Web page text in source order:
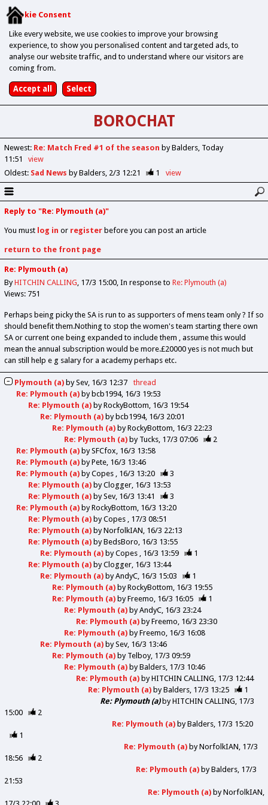
Cookie Consent
Like every website, we use cookies to improve your browsing
experience, to show you personalised content and targeted ads, to
analyse our website traffic, and to understand where our visitors are
coming from.
BOROCHAT
Newest: Re: Match Fred #1 of the season by Balders Today
11:51
view
Oldest: Sad News by Balders 2/3 12:21 1 view
Reply to "Re: Plymouth (a)"
You must log in or registerbefore you can post an article
return to the front page
Re: Plymouth (a)
ByHITCHIN CALLING 17/3 15:00 In response to Re: Plymouth (a)
Views: 751
Perhaps being picky the SA is run to as supporters of mens team only ? If so
should benefit them.Nothing to stop the women's team starting there own
SA or current one being expanded to include them , assume this would
mean the annual subscription would be more.£20000 yes is not much but
can still help e g salary for a academy perhaps etc.
Plymouth (a)bySev 16/3 12:37
thread
Re: Plymouth (a)bybcb1994 16/3 19:53
Re: Plymouth (a)byRockyBottom 16/3 19:54
Re: Plymouth (a)bybcb1994 16/3 20:01
Re: Plymouth (a)byRockyBottom 16/3 22:23
Re: Plymouth (a)by Tucks 17/3 07:06
2
Re: Plymouth (a)bySFCfox 16/3 13:58
Re: Plymouth (a)byPete 16/3 13:46
Re: Plymouth (a)byCopes 16/3 13:20
3
Re: Plymouth (a)byClogger 16/3 13:53
Re: Plymouth (a)bySev 16/3 13:41
3
Re: Plymouth (a)byRockyBottom 16/3 13:20
Re: Plymouth (a)byCopes
17/3 08:51
Re: Plymouth (a)byNorfolkIAN 16/3 22:13
Re: Plymouth (a)byBedsBoro 16/3 13:55
Re: Plymouth (a)byCopes 16/3 13:59
1
Re: Plymouth (a)byClogger 16/3 13:44
Re: Plymouth (a)byAndyC 16/3 15:03
1
Re: Plymouth (a)byRockyBottom 16/3 19:55
Re: Plymouth (a)byFreemo 16/3 16:05
1
Re: Plymouth (a)byAndyC 16/3 23:24
Re: Plymouth (a)byFreemo 16/3 23:30
Re: Plymouth (a)byFreemo 16/3 16:08
Re: Plymouth (a)bySev 16/3 13:46
Re: Plymouth (a)by Telboy 17/3 09:59
Re: Plymouth (a)byBalders 17/3 10:46
Re: Plymouth (a)byHITCHIN CALLING 17/3 12:44
Re: Plymouth (a)byBalders 17/3 13:25
1
Re: Plymouth (a)byHITCHIN CALLING 17/3
15:00
2
Re: Plymouth (a)byBalders 17/3 15:20
1
Re: Plymouth (a)byNorfolkIAN 17/3
18:56
2
Re: Plymouth (a)byBalders 17/3
21:53
Re: Plymouth (a)byNorfolkIAN